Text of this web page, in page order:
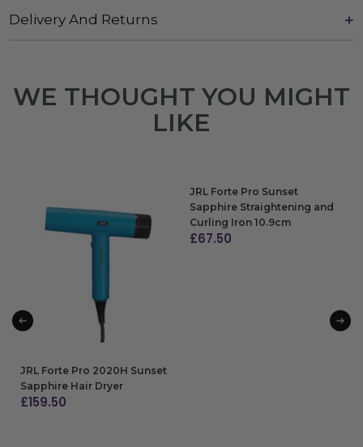
Delivery And Returns
WE THOUGHT YOU MIGHT
LIKE
JRL Forte Pro 2020H Sunset
Sapphire Hair Dryer
£159.50
JRL Forte Pro Sunset
Sapphire Straightening and
Curling Iron 10.9cm
£67.50